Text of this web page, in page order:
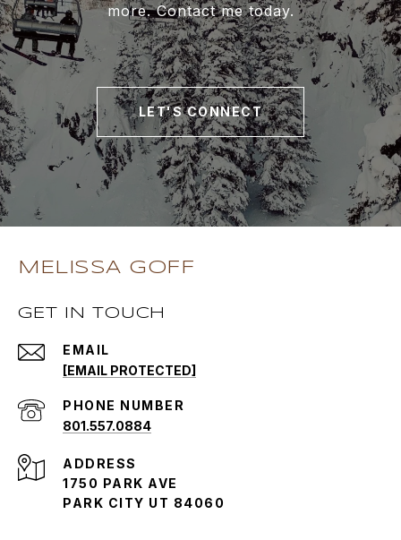
more. Contact me today.
LET'S CONNECT
MELISSA GOFF
GET IN TOUCH
EMAIL
[EMAIL PROTECTED]
PHONE NUMBER
801.557.0884
ADDRESS
1750 PARK AVE
PARK CITY UT 84060